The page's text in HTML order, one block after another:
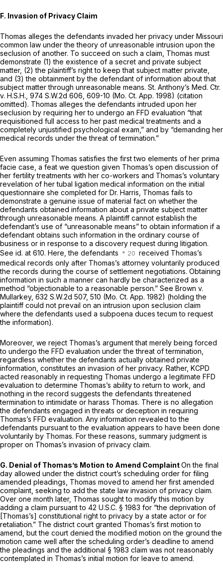
F. Invasion of Privacy Claim
Thomas alleges the defendants invaded her privacy under Missouri
common law under the theory of unreasonable intrusion upon the
seclusion of another. To succeed on such a claim, Thomas must
demonstrate (1) the existence of a secret and private subject
matter, (2) the plaintiff’s right to keep that subject matter private,
and (3) the obtainment by the defendant of information about that
subject matter through unreasonable means. St. Anthony’s Med. Ctr.
v. H.S.H., 974 S.W.2d 606 , 609-10 (Mo. Ct. App. 1998) (citation
omitted). Thomas alleges the defendants intruded upon her
seclusion by requiring her to undergo an FFD evaluation “that
requisitioned full access to her past medical treatments and a
completely unjustified psychological exam,” and by “demanding her
medical records under the threat of termination.”
Even assuming Thomas satisfies the first two elements of her prima
facie case, a feat we question given Thomas’s open discussion of
her fertility treatments with her co-workers and Thomas’s voluntary
revelation of her tubal ligation medical information on the initial
questionnaire she completed for Dr. Harris, Thomas fails to
demonstrate a genuine issue of material fact on whether the
defendants obtained information about a private subject matter
through unreasonable means. A plaintiff cannot establish the
defendant’s use of “unreasonable means” to obtain information if a
defendant obtains such information in the ordinary course of
business or in response to a discovery request during litigation.
See id. at 610. Here, the defendants
received Thomas’s
medical records only after Thomas’s attorney voluntarily produced
the records during the course of settlement negotiations. Obtaining
information in such a manner can hardly be characterized as a
method “objectionable to a reasonable person.” See Brown v.
Mullarkey, 632 S.W.2d 507, 510 (Mo. Ct. App. 1982) (holding the
plaintiff could not prevail on an intrusion upon seclusion claim
where the defendants used a subpoena duces tecum to request
the information).
Moreover, we reject Thomas’s argument that merely being forced
to undergo the FFD evaluation under the threat of termination,
regardless whether the defendants actually obtained private
information, constitutes an invasion of her privacy. Rather, KCPD
acted reasonably in requesting Thomas undergo a legitimate FFD
evaluation to determine Thomas’s ability to return to work, and
nothing in the record suggests the defendants threatened
termination to intimidate or harass Thomas. There is no allegation
the defendants engaged in threats or deception in requiring
Thomas’s FFD evaluation. Any information revealed to the
defendants pursuant to the evaluation appears to have been done
voluntarily by Thomas. For these reasons, summary judgment is
proper on Thomas’s invasion of privacy claim.
G. Denial of Thomas’s Motion to Amend ComplaintOn the final
day allowed under the district court’s scheduling order for filing
amended pleadings, Thomas moved to amend her first amended
complaint, seeking to add the state law invasion of privacy claim.
Over one month later, Thomas sought to modify this motion by
adding a claim pursuant to 42 U.S.C. § 1983 for “the deprivation of
[Thomas’s] constitutional right to privacy by a state actor or for
retaliation.” The district court granted Thomas’s first motion to
amend, but the court denied the modified motion on the ground the
motion came well after the scheduling order’s deadline to amend
the pleadings and the additional § 1983 claim was not reasonably
contemplated in Thomas’s initial motion for leave to amend.